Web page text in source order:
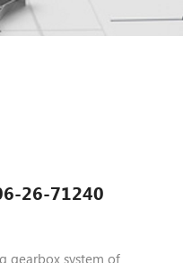
26-71240
gearbox system of